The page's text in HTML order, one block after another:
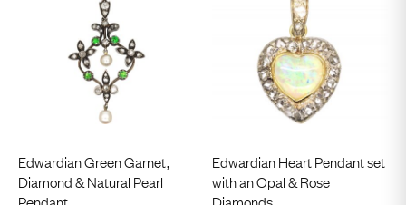
Edwardian Green Garnet,
Diamond & Natural Pearl
Edwardian Heart Pendant set
with an Opal & Rose